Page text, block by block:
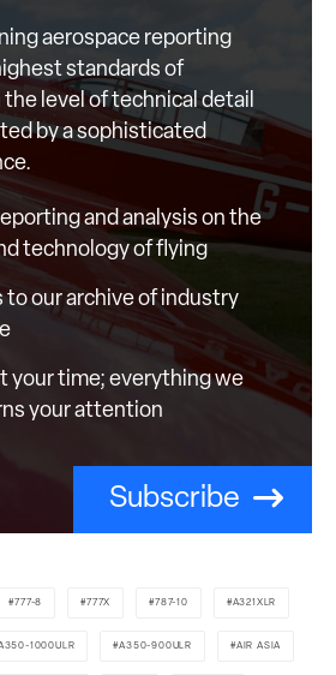
aerospace reporting
standards of
level of technical detail
by a sophisticated
and analysis on the
technology of flying
to our archive of industry
your time; everything we
your attention
Subscribe
777-8 777X 787-10 A321XLR
1000ULR A350-900ULR AIR ASIA